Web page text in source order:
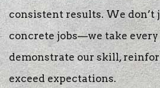
consistent results. We don’t
concrete jobs—we take
demonstrate our skill,
exceed expectations.